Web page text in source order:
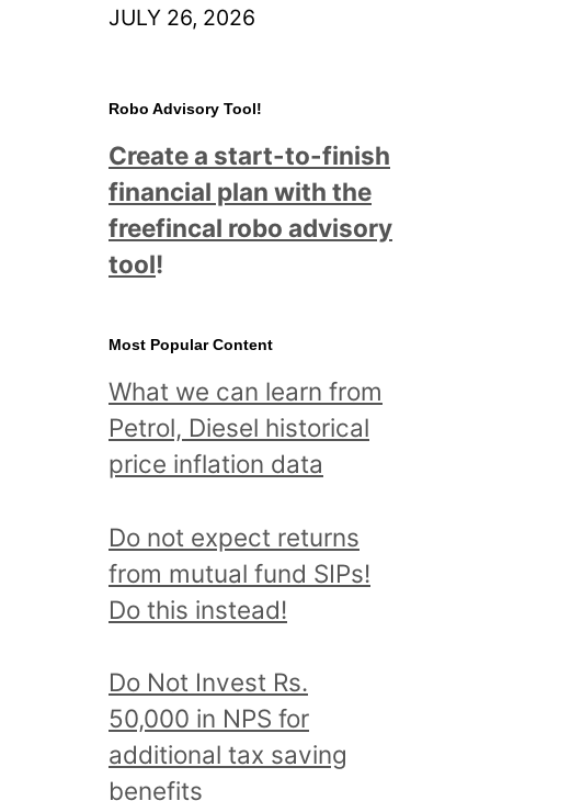
JULY 26, 2026
Robo Advisory Tool!
Create a start-to-finish
financial plan with the
freefincal robo advisory
tool!
Most Popular Content
What we can learn from
Petrol, Diesel historical
price inflation data
Do not expect returns
from mutual fund SIPs!
Do this instead!
Do Not Invest Rs.
50,000 in NPS for
additional tax saving
benefits